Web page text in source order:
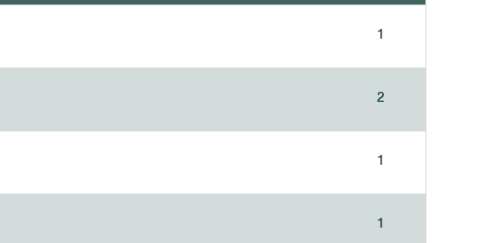
1
2
1
1